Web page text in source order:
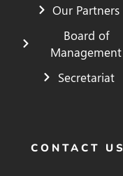
Our Partners
Board of
Management
Secretariat
CONTACT US